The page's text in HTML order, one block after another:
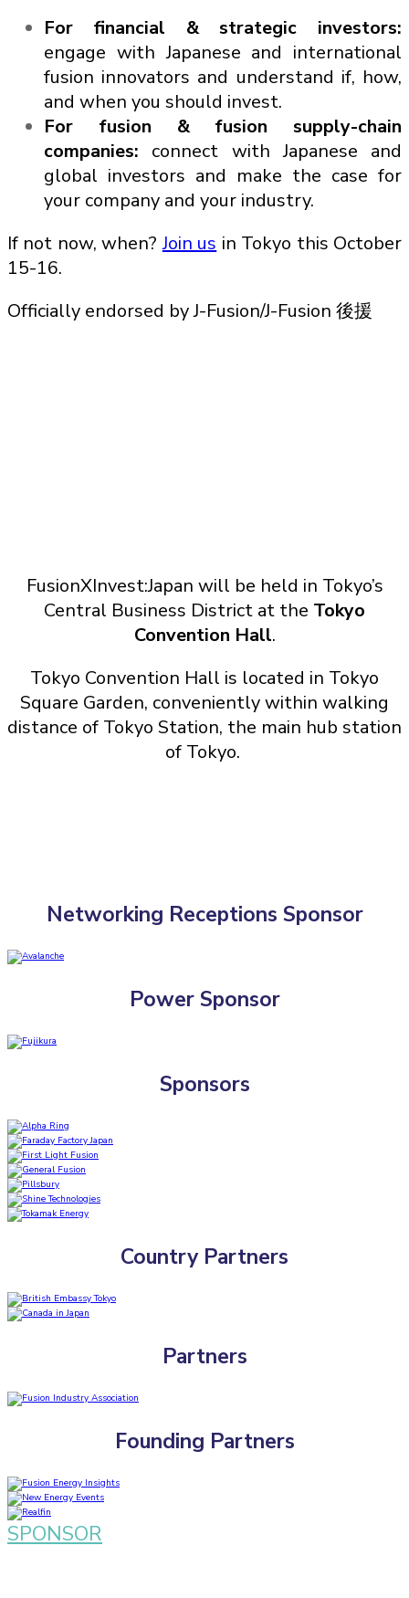
For financial & strategic investors:
engage with Japanese and international
fusion innovators and understand if, how,
and when you should invest.
For fusion & fusion supply-chain
companies: connect with Japanese and
global investors and make the case for
your company and your industry.
If not now, when?Join us in Tokyo this October
15-16.
Officially endorsed by J-Fusion/J-Fusion 後援
FusionXInvest:Japan will be held in Tokyo’s
Central Business District at the Tokyo
Convention Hall.
Tokyo Convention Hall is located in Tokyo
Square Garden, conveniently within walking
distance of Tokyo Station, the main hub station
of Tokyo.
Networking Receptions Sponsor
Power Sponsor
Sponsors
Country Partners
Partners
Founding Partners
SPONSOR